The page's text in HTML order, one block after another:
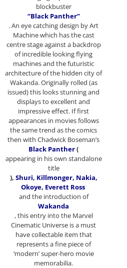
blockbuster
“Black Panther”
. An eye catching design by Art
Machine which has the cast
centre stage against a backdrop
of incredible looking flying
machines and the futuristic
architecture of the hidden city of
Wakanda. Originally rolled (as
issued) this looks stunning and
displays to excellent and
impressive effect. If first
appearances in movies follows
the same trend as the comics
then with Chadwick Boseman’s
Black Panther(
appearing in his own standalone
title
), Shuri, Killmonger, Nakia,
Okoye, Everett Ross
and the introduction of
Wakanda
, this entry into the Marvel
Cinematic Universe is a must
have collectable item that
represents a fine piece of
‘modern’ super-hero movie
memorabilia.